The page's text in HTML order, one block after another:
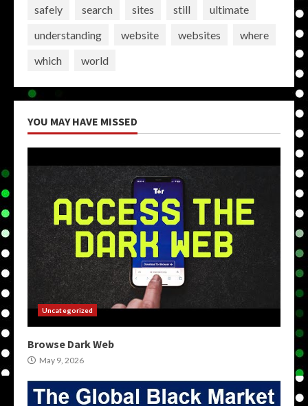
safely
search sites still
ultimate
understanding
website websites
where
which
world
YOU MAY HAVE MISSED
Uncategorized
Browse Dark Web
May 9, 2026